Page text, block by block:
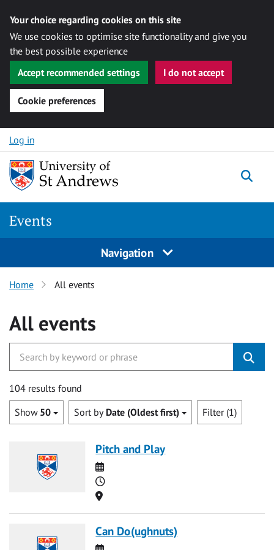
Your choice regarding cookies on this site
We use cookies to optimise site functionality and give you
the best possible experience
Accept recommended settings
I do not accept
Cookie preferences
Skip to content
Log in
Events
Navigation
Home All events
All events
104 results found
Show 50 Sort by Date (Oldest first) Filter (1)
Pitch and Play
Date
Time
Location
Can Do(ughnuts)